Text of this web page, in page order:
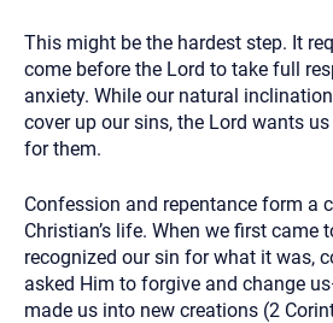
This might be the hardest step. It
come before the Lord to take full
anxiety. While our natural
cover up our sins, the Lord wants
for them.
Confession and repentance form a
Christian’s life. When we first came
recognized our sin for what it was,
asked Him to forgive and change
made us into new creations (2